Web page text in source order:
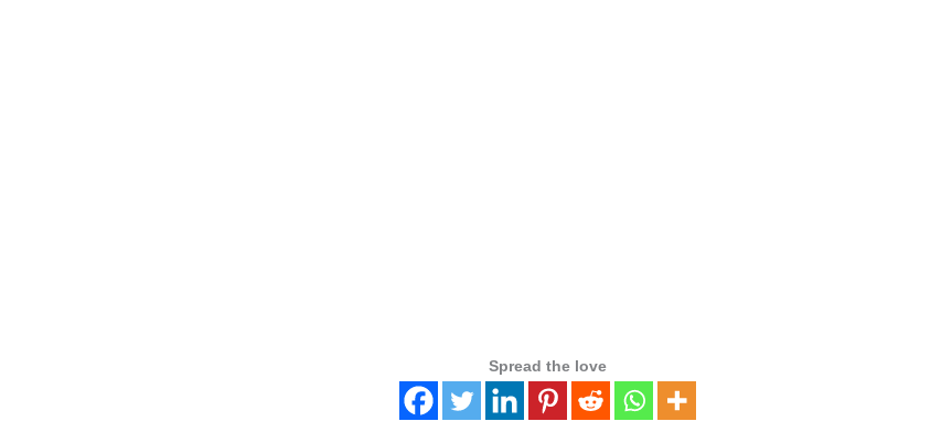
Spread the love